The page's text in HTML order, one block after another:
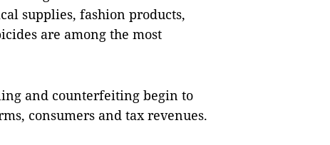
supplies, fashion products,
are among the most
and counterfeiting begin to
consumers and tax revenues.